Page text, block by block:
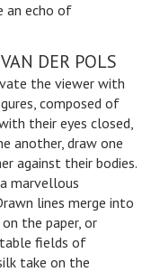
an echo of
DER POLS
the viewer with
composed of
their eyes closed,
another, draw one
against their bodies.
marvellous
lines merge into
the paper, or
fields of
take on the